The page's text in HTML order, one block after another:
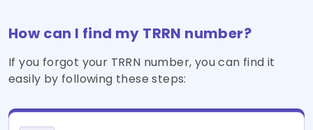
How can I find my TRRN number?
If you forgot your TRRN number, you can find it
easily by following these steps: